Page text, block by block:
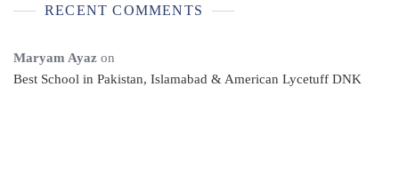
RECENT COMMENTS
Maryam Ayaz on
Best School in Pakistan, Islamabad & American Lycetuff DNK